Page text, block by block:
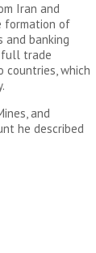
Iran and
formation of
banking
full trade
which
and
he described